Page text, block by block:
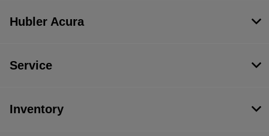
Hubler Acura
Service
Inventory